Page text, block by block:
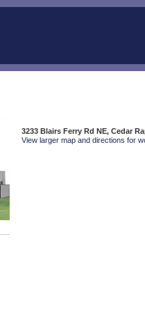
3233 Blairs Ferry Rd NE, Cedar
View larger map and directions for